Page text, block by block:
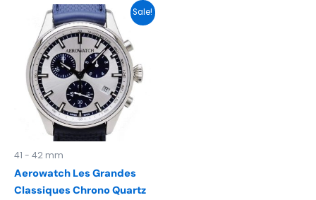
Sale!
41 - 42 mm
Aerowatch Les Grandes
Classiques Chrono Quartz
Original
price
was:
€ 795.
Current
price
is:
€ 529.